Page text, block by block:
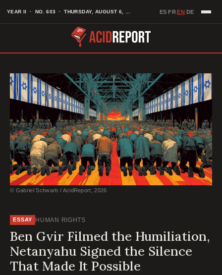
ES FREN DE
© Gabriel Schwarb / AcidReport, 2026
ESSAY HUMAN RIGHTS
Ben Gvir Filmed the Humiliation,
Netanyahu Signed the Silence
That Made It Possible